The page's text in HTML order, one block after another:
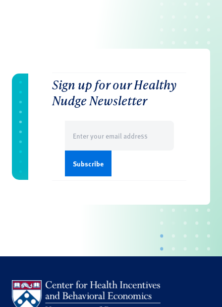
Sign up for our Healthy
Nudge Newsletter
(Required)